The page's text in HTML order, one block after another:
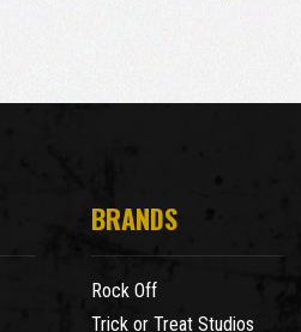
BRANDS
Rock Off
Trick or Treat Studios